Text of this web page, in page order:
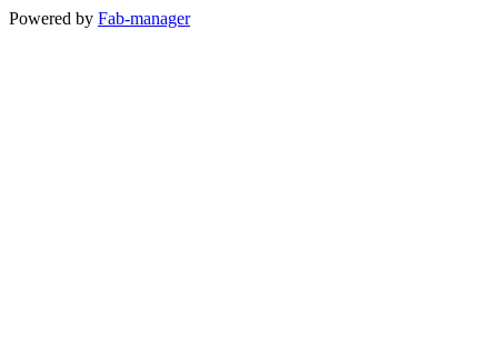
Powered by Fab-manager